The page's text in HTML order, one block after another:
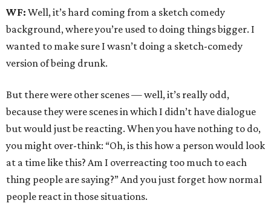
WF: Well, it’s hard coming from a sketch comedy
background, where you’re used to doing things bigger. I
wanted to make sure I wasn’t doing a sketch-comedy
version of being drunk.
But there were other scenes — well, it’s really odd,
because they were scenes in which I didn’t have dialogue
but would just be reacting. When you have nothing to do,
you might over-think: “Oh, is this how a person would look
at a time like this? Am I overreacting too much to each
thing people are saying?” And you just forget how normal
people react in those situations.